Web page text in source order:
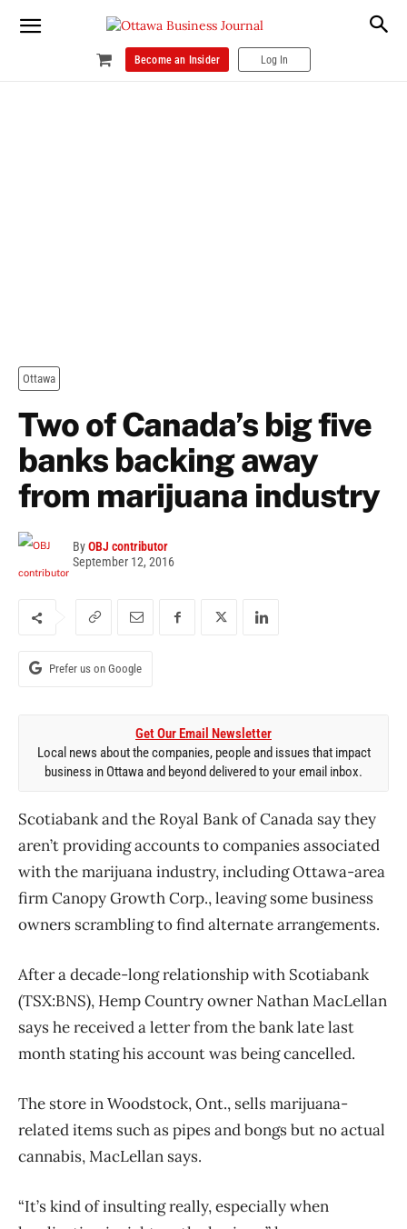
Become an Insider Log In
Ottawa
Two of Canada’s big five
banks backing away
from marijuana industry
ByOBJ contributor
September 12, 2016
Prefer us on Google
Get Our Email Newsletter
Local news about the companies, people and issues that impact
business in Ottawa and beyond delivered to your email inbox.
Scotiabank and the Royal Bank of Canada say they
aren’t providing accounts to companies associated
with the marijuana industry, including Ottawa-area
firm Canopy Growth Corp., leaving some business
owners scrambling to find alternate arrangements.
After a decade-long relationship with Scotiabank
(TSX:BNS), Hemp Country owner Nathan MacLellan
says he received a letter from the bank late last
month stating his account was being cancelled.
The store in Woodstock, Ont., sells marijuana-
related items such as pipes and bongs but no actual
cannabis, MacLellan says.
“It’s kind of insulting really, especially when